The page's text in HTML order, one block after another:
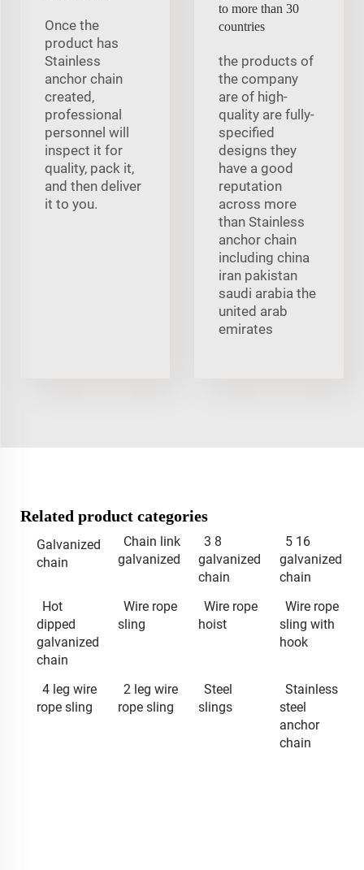
Once the
product has
Stainless
anchor chain
created,
professional
personnel will
inspect it for
quality, pack it,
and then deliver
it to you.
to more than 30
countries
the products of
the company
are of high-
quality are fully-
specified
designs they
have a good
reputation
across more
than Stainless
anchor chain
including china
iran pakistan
saudi arabia the
united arab
emirates
Related product categories
Galvanized
chain
Chain link
galvanized
3 8
galvanized
chain
5 16
galvanized
chain
Hot
dipped
galvanized
chain
Wire rope
sling
Wire rope
hoist
Wire rope
sling with
hook
4 leg wire
rope sling
2 leg wire
rope sling
Steel
slings
Stainless
steel
anchor
chain